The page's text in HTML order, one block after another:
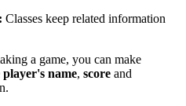
Classes keep related information
a game, you can make
player's name, score and